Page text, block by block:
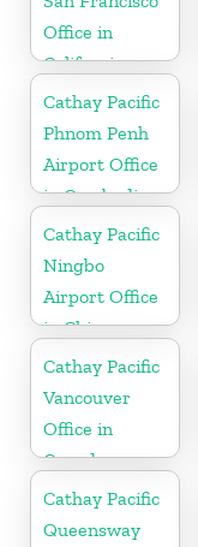
Office in
California
Cathay Pacific
Phnom Penh
Airport Office
in Cambodia
Cathay Pacific
Ningbo
Airport Office
in China
Cathay Pacific
Vancouver
Office in
Canada
Cathay Pacific
Queensway